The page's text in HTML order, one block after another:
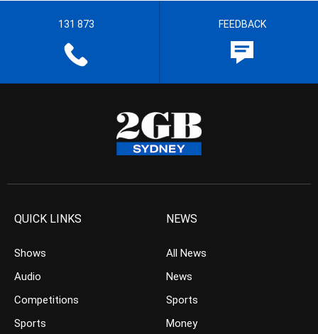
131 873 FEEDBACK
QUICK LINKS
Shows
Audio
Competitions
Sports
NEWS
All News
News
Sports
Money